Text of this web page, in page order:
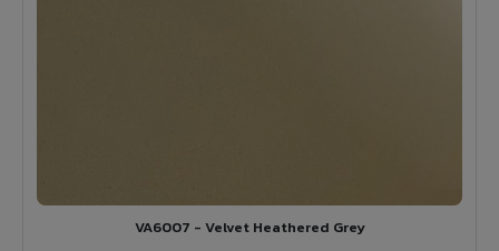
VA6007 - Velvet Heathered Grey